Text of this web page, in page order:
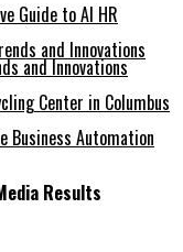
Guide to AI HR
and Innovations
Center in Columbus
Business Automation
Results